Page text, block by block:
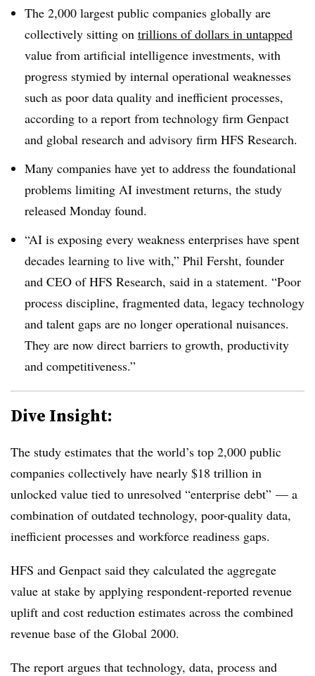
The 2,000 largest public companies globally are
collectively sitting on trillions of dollars in untapped
value from artificial intelligence investments, with
progress stymied by internal operational weaknesses
such as poor data quality and inefficient processes,
according to a report from technology firm Genpact
and global research and advisory firm HFS Research.
Many companies have yet to address the foundational
problems limiting AI investment returns, the study
released Monday found.
“AI is exposing every weakness enterprises have spent
decades learning to live with,” Phil Fersht, founder
and CEO of HFS Research, said in a statement. “Poor
process discipline, fragmented data, legacy technology
and talent gaps are no longer operational nuisances.
They are now direct barriers to growth, productivity
and competitiveness.”
Dive Insight:
The study estimates that the world’s top 2,000 public
companies collectively have nearly $18 trillion in
unlocked value tied to unresolved “enterprise debt” — a
combination of outdated technology, poor-quality data,
inefficient processes and workforce readiness gaps.
HFS and Genpact said they calculated the aggregate
value at stake by applying respondent-reported revenue
uplift and cost reduction estimates across the combined
revenue base of the Global 2000.
The report argues that technology, data, process and